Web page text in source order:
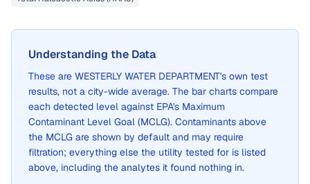
Understanding the Data
These are WESTERLY WATER DEPARTMENT's own test
results, not a city-wide average. The bar charts compare
each detected level against EPA's Maximum
Contaminant Level Goal (MCLG). Contaminants above
the MCLG are shown by default and may require
filtration; everything else the utility tested for is listed
above, including the analytes it found nothing in.